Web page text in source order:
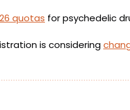
quotas for psychedelic
is considering